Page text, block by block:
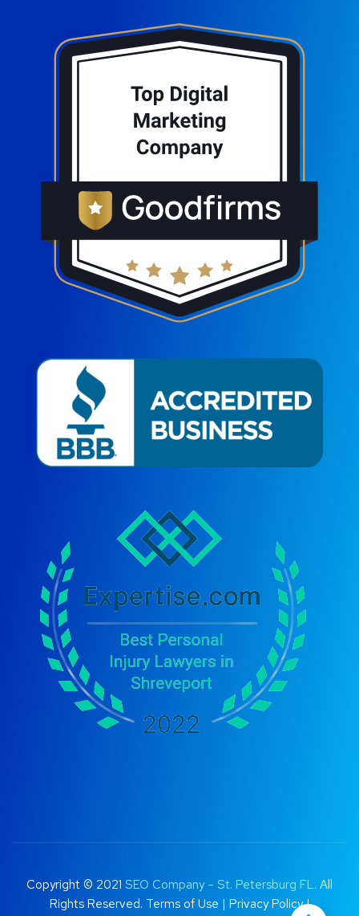
Copyright © 2021 SEO Company – St. Petersburg FL. All
Rights Reserved. Terms of Use | Privacy Policy |